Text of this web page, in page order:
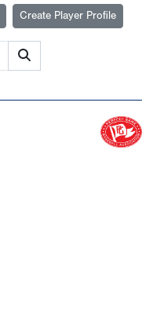
Create Player Profile